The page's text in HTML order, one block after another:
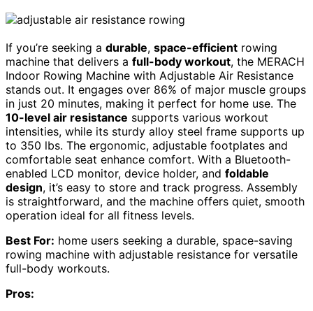
If you’re seeking a durable, space-efficient rowing
machine that delivers a full-body workout, the MERACH
Indoor Rowing Machine with Adjustable Air Resistance
stands out. It engages over 86% of major muscle groups
in just 20 minutes, making it perfect for home use. The
10-level air resistance supports various workout
intensities, while its sturdy alloy steel frame supports up
to 350 lbs. The ergonomic, adjustable footplates and
comfortable seat enhance comfort. With a Bluetooth-
enabled LCD monitor, device holder, and foldable
design, it’s easy to store and track progress. Assembly
is straightforward, and the machine offers quiet, smooth
operation ideal for all fitness levels.
Best For: home users seeking a durable, space-saving
rowing machine with adjustable resistance for versatile
full-body workouts.
Pros: